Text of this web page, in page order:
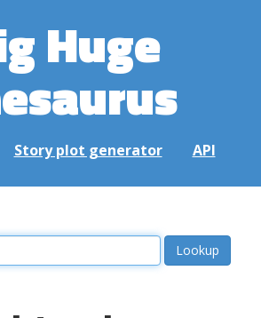
Huge
Story plot generator API